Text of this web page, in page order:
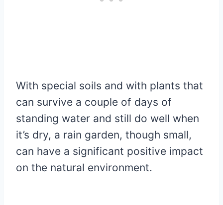
With special soils and with plants that
can survive a couple of days of
standing water and still do well when
it’s dry, a rain garden, though small,
can have a significant positive impact
on the natural environment.